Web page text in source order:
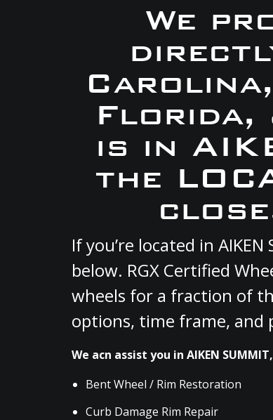
We
Florida,
is in
the
If you’re located in
below. RGX Certified
wheels for a fraction of
options, time frame, and
We acn assist you in AIKEN
Bent Wheel / Rim Restoration
Curb Damage Rim Repair